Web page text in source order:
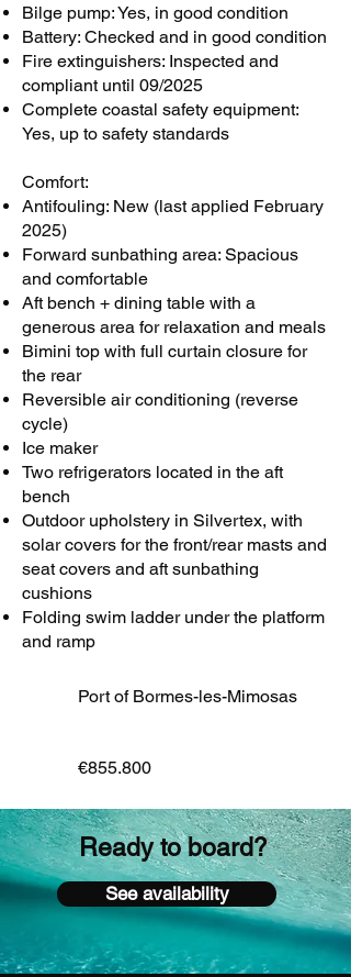
Bilge pump: Yes, in good condition
Battery: Checked and in good condition
Fire extinguishers: Inspected and
compliant until 09/2025
Complete coastal safety equipment:
Yes, up to safety standards
Comfort:
Antifouling: New (last applied February
2025)
Forward sunbathing area: Spacious
and comfortable
Aft bench + dining table with a
generous area for relaxation and meals
Bimini top with full curtain closure for
the rear
Reversible air conditioning (reverse
cycle)
Ice maker
Two refrigerators located in the aft
bench
Outdoor upholstery in Silvertex, with
solar covers for the front/rear masts and
seat covers and aft sunbathing
cushions
Folding swim ladder under the platform
and ramp
Port of Bormes-les-Mimosas
€855.800
Ready to board?
See availability